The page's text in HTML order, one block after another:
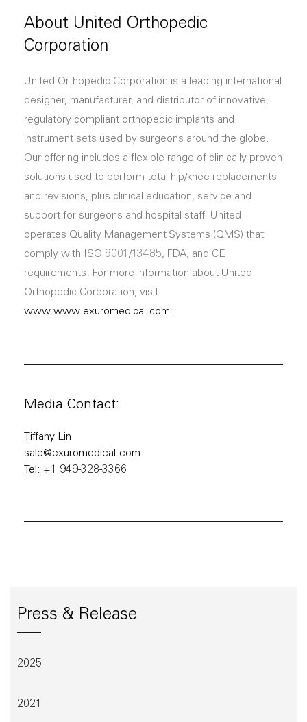
Press & Release
2025
2021
About United Orthopedic
Corporation
United Orthopedic Corporation is a leading international
designer, manufacturer, and distributor of innovative,
regulatory compliant orthopedic implants and
instrument sets used by surgeons around the globe.
Our offering includes a flexible range of clinically proven
solutions used to perform total hip/knee replacements
and revisions, plus clinical education, service and
support for surgeons and hospital staff. United
operates Quality Management Systems (QMS) that
comply with ISO 9001/13485, FDA, and CE
requirements. For more information about United
Orthopedic Corporation, visit
www.www.exuromedical.com .
Media Contact:
Tiffany Lin
sale@exuromedical.com
Tel: +1 949-328-3366